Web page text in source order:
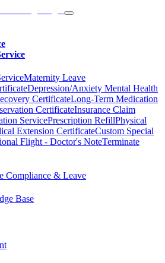
Maternity Leave
Depression/Anxiety Mental Health
CertificateLong-Term Medication
CertificateInsurance Claim
ServicePrescription RefillPhysical
Extension CertificateCustom Special
Flight - Doctor's NoteTerminate
Compliance & Leave
Base